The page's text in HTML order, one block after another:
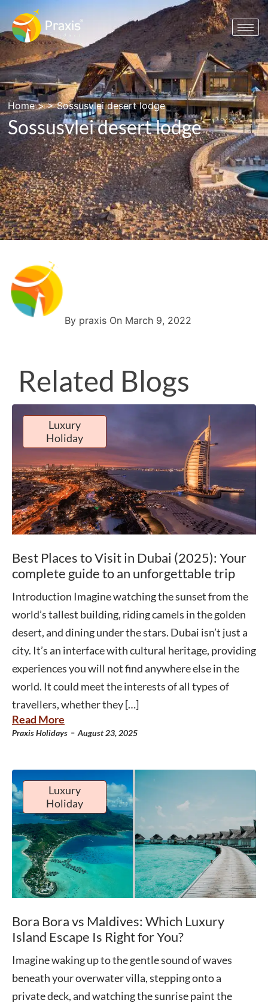
Home> >Sossusvlei desert lodge
Sossusvlei desert lodge
By praxis On March 9, 2022
Related Blogs
Luxury
Holiday
Best Places to Visit in Dubai (2025): Your
complete guide to an unforgettable trip
Introduction Imagine watching the sunset from the
world’s tallest building, riding camels in the golden
desert, and dining under the stars. Dubai isn’t just a
city. It’s an interface with cultural heritage, providing
experiences you will not find anywhere else in the
world. It could meet the interests of all types of
travellers, whether they […]
Read More
Praxis Holidays - August 23, 2025
Luxury
Holiday
Bora Bora vs Maldives: Which Luxury
Island Escape Is Right for You?
Imagine waking up to the gentle sound of waves
beneath your overwater villa, stepping onto a
private deck, and watching the sunrise paint the